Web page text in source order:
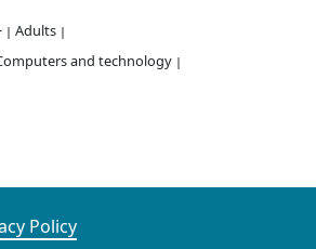
| Adults |
and technology |
Policy